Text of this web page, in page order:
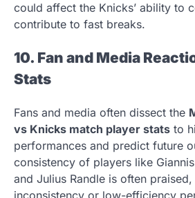
could affect the Knicks’ ability to
contribute to fast breaks.
10. Fan and Media
Stats
Fans and media often dissect the
vs Knicks match player stats to
performances and predict future
consistency of players like
and Julius Randle is often
inconsistency or low-efficiency